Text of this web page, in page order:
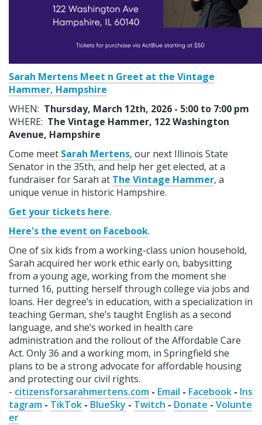
Sarah Mertens Meet n Greet at the Vintage
Hammer, Hampshire
WHEN: Thursday, March 12th, 2026 - 5:00 to 7:00 pm
WHERE: The Vintage Hammer, 122 Washington
Avenue, Hampshire
Come meet Sarah Mertens, our next Illinois State
Senator in the 35th, and help her get elected, at a
fundraiser for Sarah at The Vintage Hammer, a
unique venue in historic Hampshire.
Get your tickets here.
Here's the event on Facebook.
One of six kids from a working-class union household,
Sarah acquired her work ethic early on, babysitting
from a young age, working from the moment she
turned 16, putting herself through college via jobs and
loans. Her degree’s in education, with a specialization in
teaching German, she’s taught English as a second
language, and she’s worked in health care
administration and the rollout of the Affordable Care
Act. Only 36 and a working mom, in Springfield she
plans to be a strong advocate for affordable housing
and protecting our civil rights.
- citizensforsarahmertens.com - Email - Facebook - Ins
tagram - TikTok - BlueSky - Twitch - Donate - Volunte
er